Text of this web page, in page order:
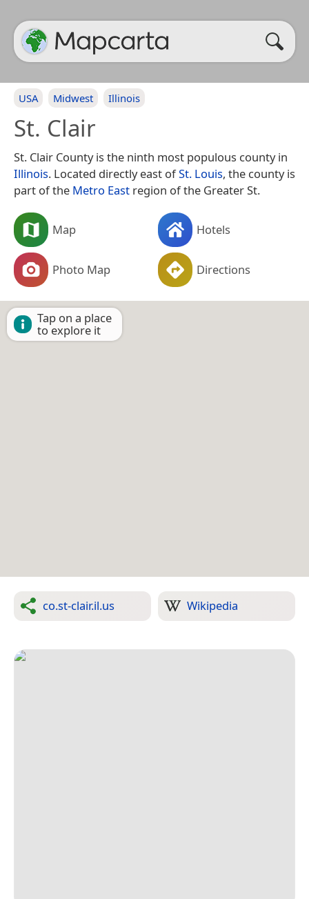
USA Midwest Illinois
St. Clair
St. Clair County is the ninth most populous county in
Illinois. Located directly east ofSt. Louis, the county is
part of the Metro East region of the Greater St.
Map Hotels
Photo Map Directions
Tap on a place
to explore it
co.st-clair.il.us Wikipedia